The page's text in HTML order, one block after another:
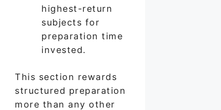
highest-return
subjects for
preparation time
invested.
This section rewards
structured preparation
more than any other